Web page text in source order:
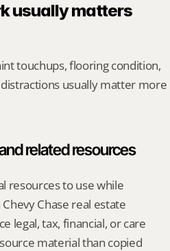
usually matters
touchups, flooring condition,
usually matter more
related resources
resources to use while
Chase real estate
legal, tax, financial, or care
material than copied